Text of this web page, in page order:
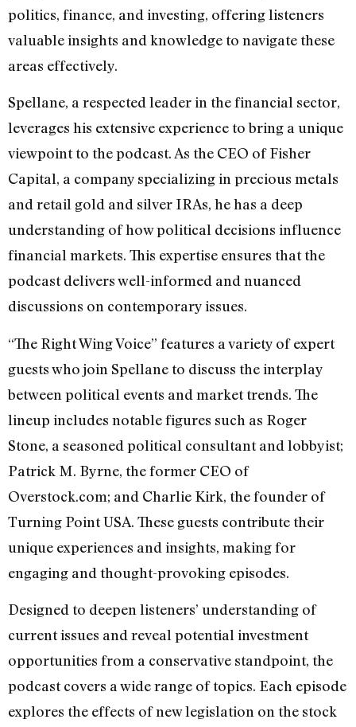
politics, finance, and investing, offering listeners
valuable insights and knowledge to navigate these
areas effectively.
Spellane, a respected leader in the financial sector,
leverages his extensive experience to bring a unique
viewpoint to the podcast. As the CEO of Fisher
Capital, a company specializing in precious metals
and retail gold and silver IRAs, he has a deep
understanding of how political decisions influence
financial markets. This expertise ensures that the
podcast delivers well-informed and nuanced
discussions on contemporary issues.
“The Right Wing Voice” features a variety of expert
guests who join Spellane to discuss the interplay
between political events and market trends. The
lineup includes notable figures such as Roger
Stone, a seasoned political consultant and lobbyist;
Patrick M. Byrne, the former CEO of
Overstock.com; and Charlie Kirk, the founder of
Turning Point USA. These guests contribute their
unique experiences and insights, making for
engaging and thought-provoking episodes.
Designed to deepen listeners’ understanding of
current issues and reveal potential investment
opportunities from a conservative standpoint, the
podcast covers a wide range of topics. Each episode
explores the effects of new legislation on the stock